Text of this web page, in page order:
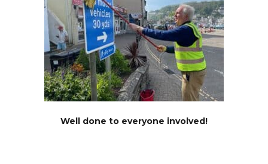
Well done to everyone involved!